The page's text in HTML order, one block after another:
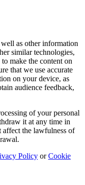
well as other information
similar technologies,
make the content on
that we use accurate
on your device, as
audience feedback,
of your personal
it at any time in
affect the lawfulness of
Policy orCookie